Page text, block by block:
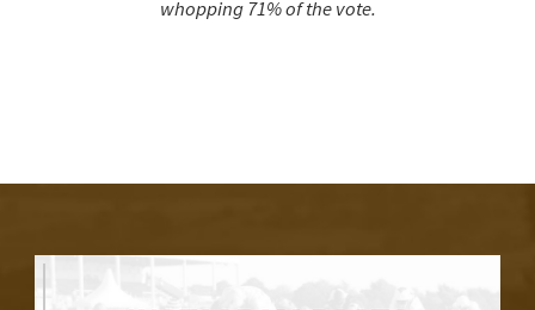
whopping 71% of the vote.